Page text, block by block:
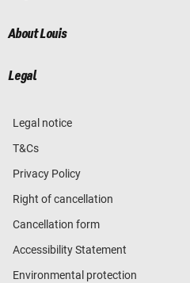
About Louis
Legal
Legal notice
T&Cs
Privacy Policy
Right of cancellation
Cancellation form
Accessibility Statement
Environmental protection